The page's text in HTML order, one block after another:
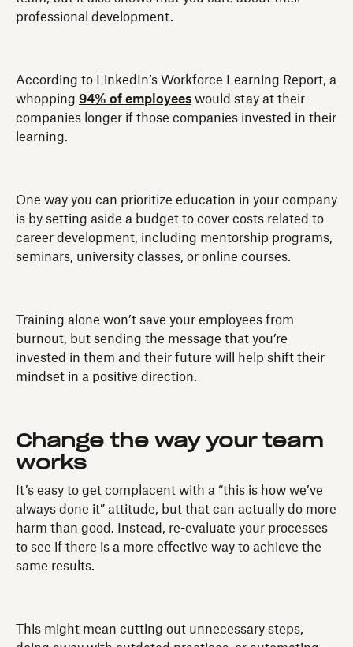
professional development.
According to LinkedIn’s Workforce Learning Report, a
whopping 94% of employees would stay at their
companies longer if those companies invested in their
learning.
One way you can prioritize education in your company
is by setting aside a budget to cover costs related to
career development, including mentorship programs,
seminars, university classes, or online courses.
Training alone won’t save your employees from
burnout, but sending the message that you’re
invested in them and their future will help shift their
mindset in a positive direction.
Change the way your team
works
It’s easy to get complacent with a “this is how we’ve
always done it” attitude, but that can actually do more
harm than good. Instead, re-evaluate your processes
to see if there is a more effective way to achieve the
same results.
This might mean cutting out unnecessary steps,